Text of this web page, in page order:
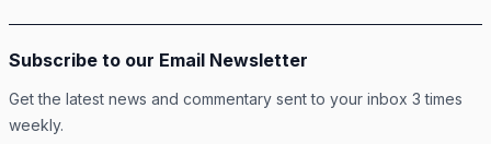
Subscribe to our Email Newsletter
Get the latest news and commentary sent to your inbox 3 times
weekly.